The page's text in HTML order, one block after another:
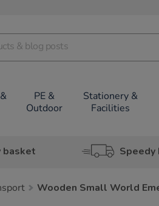
PE &
Outdoor
Stationery &
Facilities
basket Speedy
Wooden Small World